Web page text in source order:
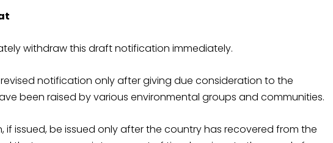
withdraw this draft notification immediately.
notification only after giving due consideration to the
been raised by various environmental groups and communities.
if issued, be issued only after the country has recovered from the